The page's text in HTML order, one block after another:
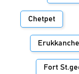
Chetpet
Fort